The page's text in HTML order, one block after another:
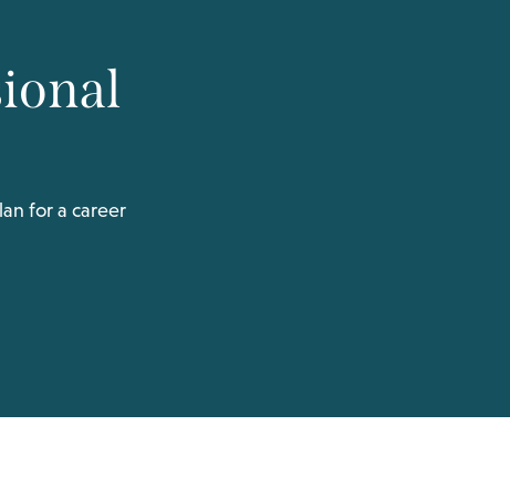
for a career